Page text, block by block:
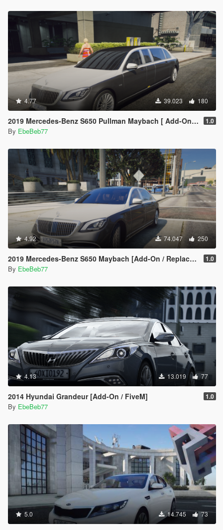
4.77 39.023 180
2019 Mercedes-Benz S650 Pullman Maybach [ Add-On / Replace | FiveM ] 1.0
By EbeBeb77
4.92 74.047 250
2019 Mercedes-Benz S650 Maybach [Add-On / Replace | FiveM] 1.0
By EbeBeb77
4.13 13.019 77
2014 Hyundai Grandeur [Add-On / FiveM] 1.0
By EbeBeb77
5.0 14.745 73